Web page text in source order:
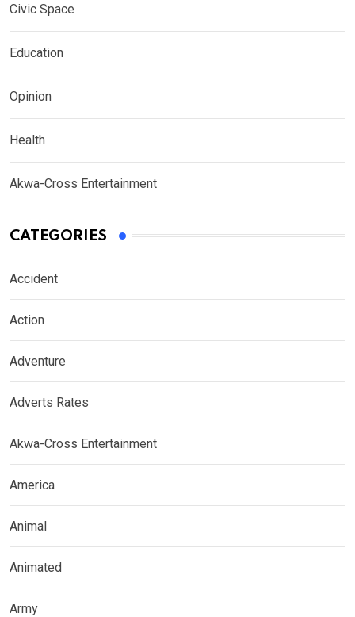
Civic Space
Education
Opinion
Health
Akwa-Cross Entertainment
CATEGORIES
Accident
Action
Adventure
Adverts Rates
Akwa-Cross Entertainment
America
Animal
Animated
Army